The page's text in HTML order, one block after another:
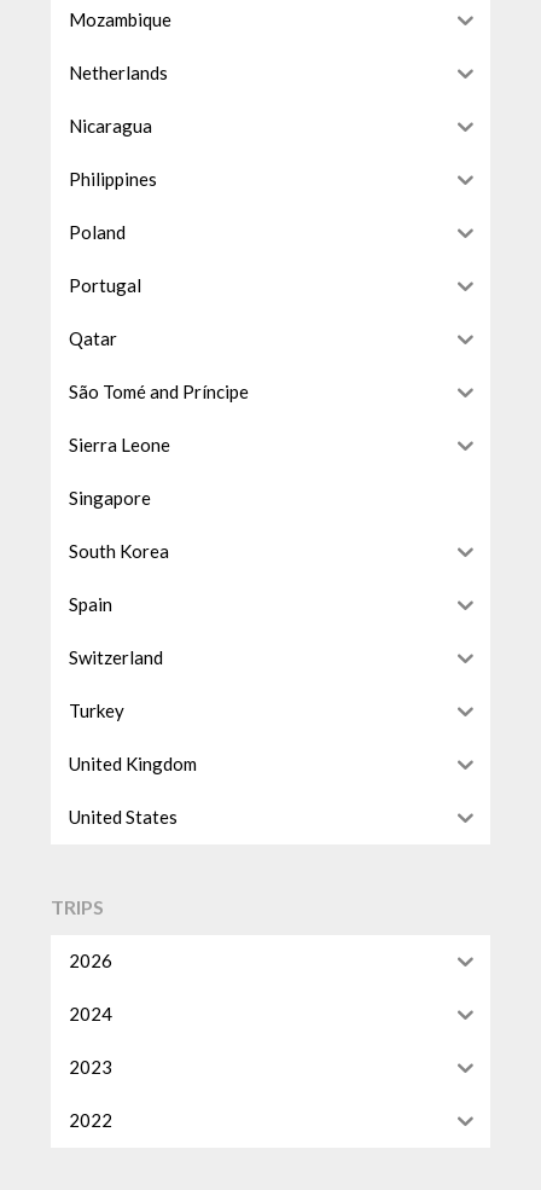
Mozambique
Netherlands
Nicaragua
Philippines
Poland
Portugal
Qatar
São Tomé and Príncipe
Sierra Leone
Singapore
South Korea
Spain
Switzerland
Turkey
United Kingdom
United States
TRIPS
2026
2024
2023
2022